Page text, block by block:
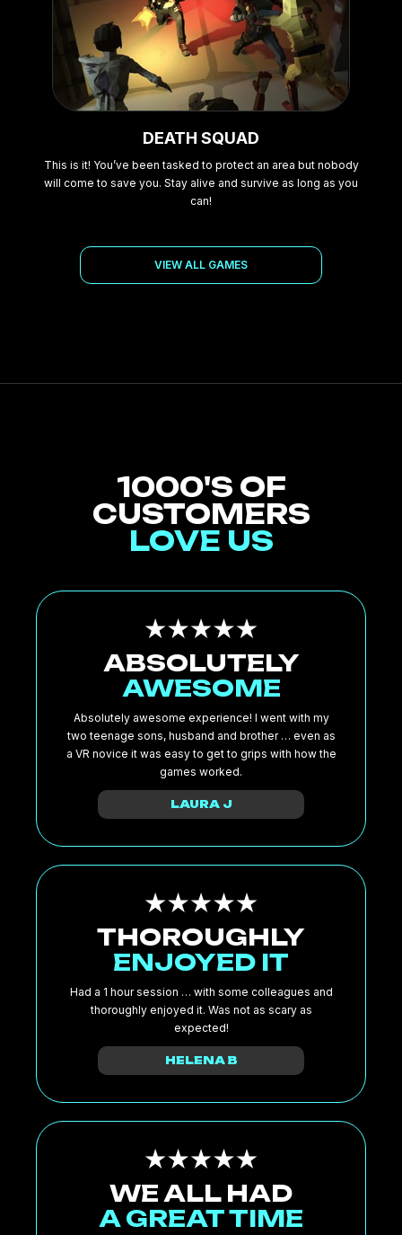
DEATH SQUAD
This is it! You’ve been tasked to protect an area but nobody
will come to save you. Stay alive and survive as long as you
can!
VIEW ALL GAMES
1000'S OF
CUSTOMERS
LOVE US
ABSOLUTELY
AWESOME
Absolutely awesome experience! I went with my
two teenage sons, husband and brother … even as
a VR novice it was easy to get to grips with how the
games worked.
LAURA J
THOROUGHLY
ENJOYED IT
Had a 1 hour session … with some colleagues and
thoroughly enjoyed it. Was not as scary as
expected!
HELENA B
WE ALL HAD
A GREAT TIME